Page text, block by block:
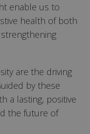
enable us to
health of both
are the driving
by these
a lasting, positive
the future of